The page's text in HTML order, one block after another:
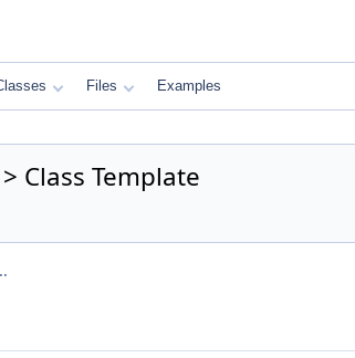
Files Examples
Class Template